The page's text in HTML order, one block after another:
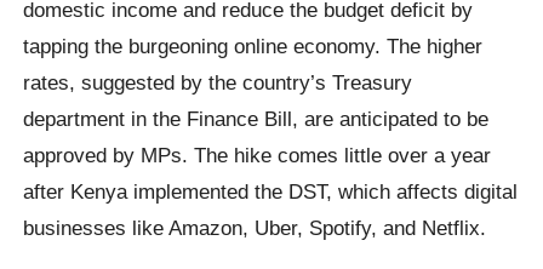
domestic income and reduce the budget deficit by
tapping the burgeoning online economy. The higher
rates, suggested by the country’s Treasury
department in the Finance Bill, are anticipated to be
approved by MPs. The hike comes little over a year
after Kenya implemented the DST, which affects digital
businesses like Amazon, Uber, Spotify, and Netflix.